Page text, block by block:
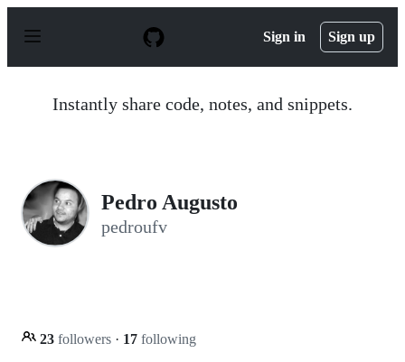
p
Sign in Sign up
Instantly share code, notes, and snippets.
Pedro Augusto
pedroufv
23 followers · 17 following